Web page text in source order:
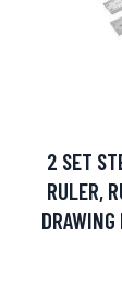
2 SET
RULER,